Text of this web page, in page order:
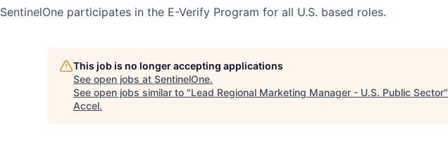
SentinelOne participates in the E-Verify Program for all U.S. based roles.
This job is no longer accepting applications
See open jobs at SentinelOne.
See open jobs similar to "Lead Regional Marketing Manager - U.S. Public Sector"
Accel.